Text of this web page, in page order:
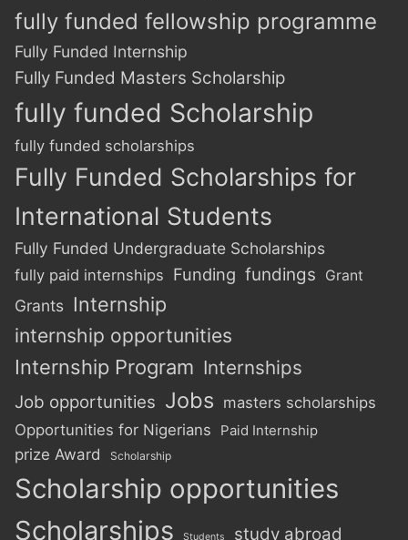
fully funded fellowship programme
Fully Funded Internship
Fully Funded Masters Scholarship
fully funded Scholarship
fully funded scholarships
Fully Funded Scholarships for
International Students
Fully Funded Undergraduate Scholarships
fully paid internships Funding fundings Grant
Grants Internship
internship opportunities
Internship Program Internships
Job opportunities Jobs masters scholarships
Opportunities for Nigerians
Paid Internship
prize Award Scholarship
Scholarship opportunities
Scholarships
Students study abroad